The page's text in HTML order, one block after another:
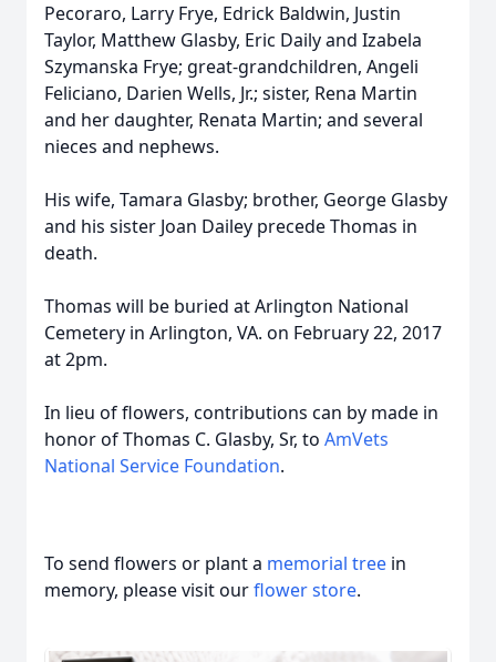
Pecoraro, Larry Frye, Edrick Baldwin, Justin
Taylor, Matthew Glasby, Eric Daily and Izabela
Szymanska Frye; great-grandchildren, Angeli
Feliciano, Darien Wells, Jr.; sister, Rena Martin
and her daughter, Renata Martin; and several
nieces and nephews.
His wife, Tamara Glasby; brother, George Glasby
and his sister Joan Dailey precede Thomas in
death.
Thomas will be buried at Arlington National
Cemetery in Arlington, VA. on February 22, 2017
at 2pm.
In lieu of flowers, contributions can by made in
honor of Thomas C. Glasby, Sr, to AmVets
National Service Foundation.
To send flowers or plant a memorial tree in
memory, please visit ourflower store.